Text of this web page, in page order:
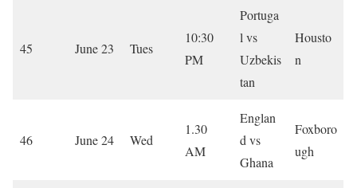
45 June 23 Tues
10:30
PM
Portuga
l vs
Uzbekis
tan
Housto
n
46 June 24 Wed
1.30
AM
Englan
d vs
Ghana
Foxboro
ugh